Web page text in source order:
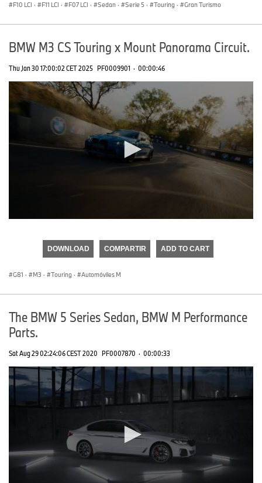
F10 LCI · F11 LCI · F07 LCI · Sedan · Serie 5 · Touring · Gran Turismo
BMW M3 CS Touring x Mount Panorama Circuit.
Thu Jan 30 17:00:02 CET 2025 PF0009901 · 00:00:46
seconds
DOWNLOAD COMPARTIR ADD TO CART
G81 · M3 · Touring · Automóviles M
The BMW 5 Series Sedan, BMW M Performance
Parts.
Sat Aug 29 02:24:06 CEST 2020 PF0007870 · 00:00:33